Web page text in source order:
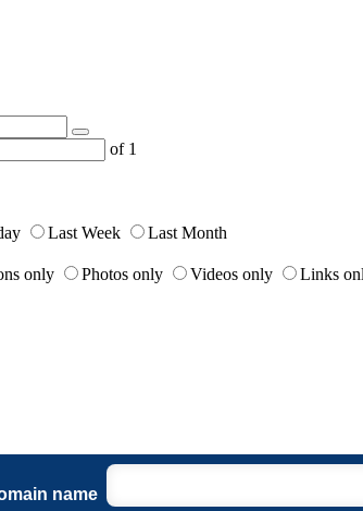
of 1
Last Week
Last Month
only Photos only Videos only Links
name